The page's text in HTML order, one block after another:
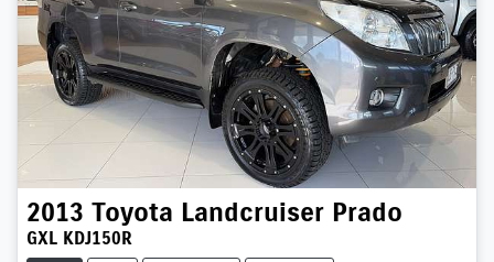
2013 Toyota Landcruiser Prado
GXL KDJ150R